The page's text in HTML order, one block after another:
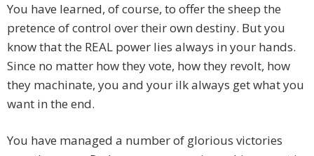
You have learned, of course, to offer the sheep the
pretence of control over their own destiny. But you
know that the REAL power lies always in your hands.
Since no matter how they vote, how they revolt, how
they machinate, you and your ilk always get what you
want in the end.
You have managed a number of glorious victories